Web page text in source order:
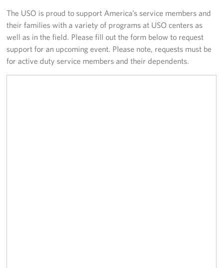
Fundraisers
Single Service Member Homecoming Kits
Planned Giving
The USO is proud to support America’s service members and
their families with a variety of programs at USO centers as
well as in the field. Please fill out the form below to request
support for an upcoming event. Please note, requests must be
for active duty service members and their dependents.